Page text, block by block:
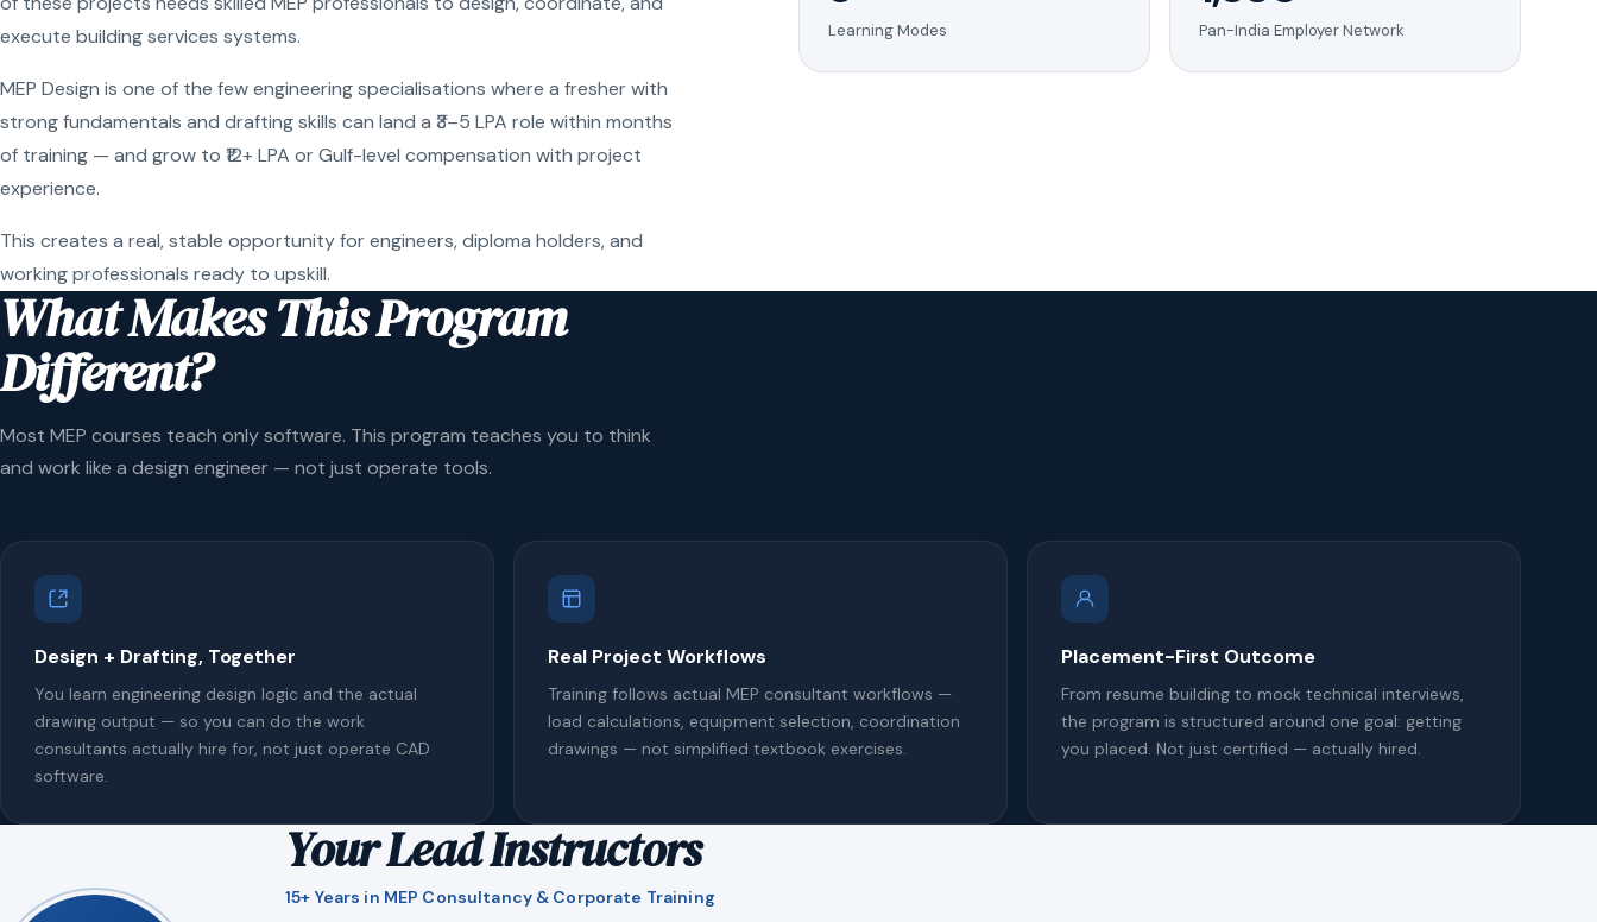
execute building services systems.
MEP Design is one of the few engineering specialisations where a fresher with
strong fundamentals and drafting skills can land a ₹3–5 LPA role within months
of training — and grow to ₹12+ LPA or Gulf-level compensation with project
experience.
This creates a real, stable opportunity for engineers, diploma holders, and
working professionals ready to upskill.
Learning Modes Pan-India Employer Network
What Makes This Program
Different?
Most MEP courses teach only software. This program teaches you to think
and work like a design engineer — not just operate tools.
Design + Drafting, Together
You learn engineering design logic and the actual
drawing output — so you can do the work
consultants actually hire for, not just operate CAD
software.
Real Project Workflows
Training follows actual MEP consultant workflows —
load calculations, equipment selection, coordination
drawings — not simplified textbook exercises.
Placement-First Outcome
From resume building to mock technical interviews,
the program is structured around one goal: getting
you placed. Not just certified — actually hired.
Your Lead Instructors
15+ Years in MEP Consultancy & Corporate Training